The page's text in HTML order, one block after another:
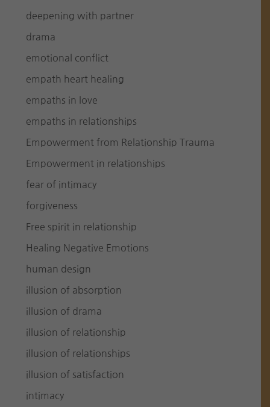
deepening with partner
drama
emotional conflict
empath heart healing
empaths in love
empaths in relationships
Empowerment from Relationship Trauma
Empowerment in relationships
fear of intimacy
forgiveness
Free spirit in relationship
Healing Negative Emotions
human design
illusion of absorption
illusion of drama
illusion of relationship
illusion of relationships
illusion of satisfaction
intimacy